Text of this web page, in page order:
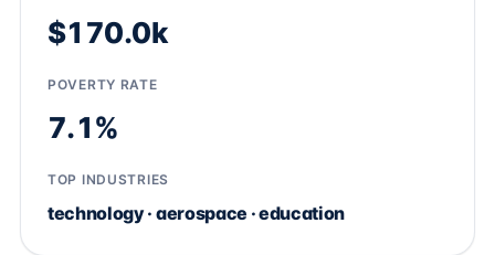
$170.0k
POVERTY RATE
7.1%
TOP INDUSTRIES
technology · aerospace · education